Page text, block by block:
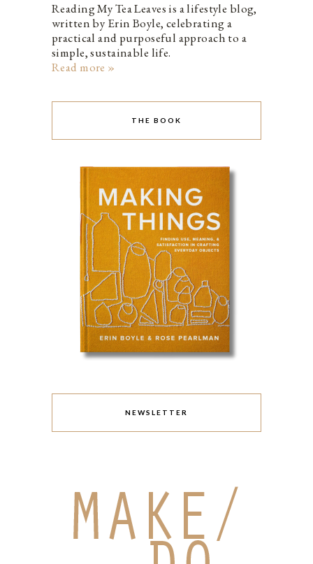
Reading My Tea Leaves is a lifestyle blog,
written by Erin Boyle, celebrating a
practical and purposeful approach to a
simple, sustainable life.
Read more »
THE BOOK
NEWSLETTER